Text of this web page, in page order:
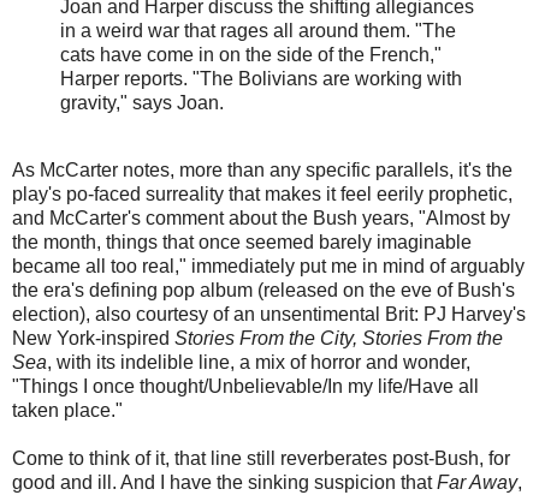
Joan and Harper discuss the shifting allegiances
in a weird war that rages all around them. "The
cats have come in on the side of the French,"
Harper reports. "The Bolivians are working with
gravity," says Joan.
As McCarter notes, more than any specific parallels, it's the
play's po-faced surreality that makes it feel eerily prophetic,
and McCarter's comment about the Bush years, "Almost by
the month, things that once seemed barely imaginable
became all too real," immediately put me in mind of arguably
the era's defining pop album (released on the eve of Bush's
election), also courtesy of an unsentimental Brit: PJ Harvey's
New York-inspired Stories From the City, Stories From the
Sea, with its indelible line, a mix of horror and wonder,
"Things I once thought/Unbelievable/In my life/Have all
taken place."
Come to think of it, that line still reverberates post-Bush, for
good and ill. And I have the sinking suspicion thatFar Away,